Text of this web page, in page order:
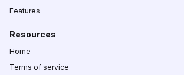
Features
Resources
Home
Terms of service